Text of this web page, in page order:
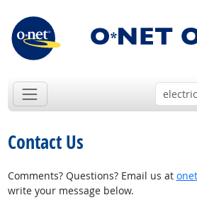
Contact Us
Comments? Questions? Email us at
write your message below.